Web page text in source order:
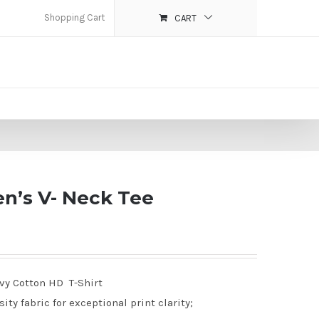
Shopping Cart CART
V- Neck Tee
Cotton HD T-Shirt
fabric for exceptional print clarity;